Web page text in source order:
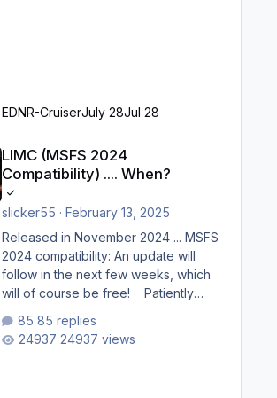
EDNR-CruiserJuly 28Jul 28
LIMC (MSFS 2024
Compatibility) .... When?
slicker55 · February 13, 2025
Released in November 2024 ... MSFS
2024 compatibility: An update will
follow in the next few weeks, which
will of course be free! Patiently
longer please?
85 replies
24937 views